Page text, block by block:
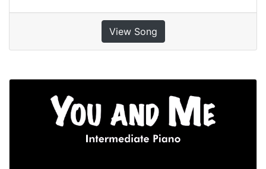
View Song